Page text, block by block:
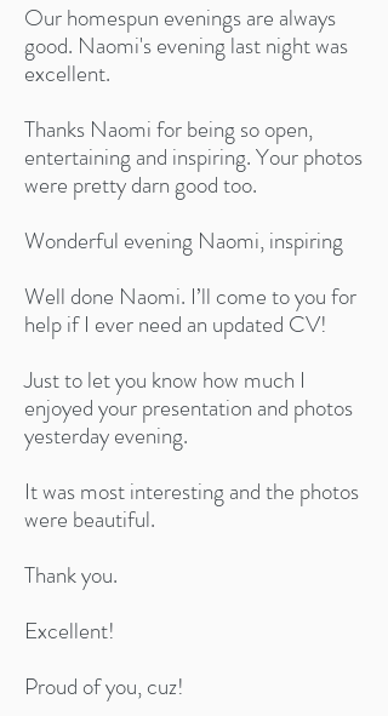
Our homespun evenings are always
good. Naomi's evening last night was
excellent.
Thanks Naomi for being so open,
entertaining and inspiring. Your photos
were pretty darn good too.
Wonderful evening Naomi, inspiring
Well done Naomi. I’ll come to you for
help if I ever need an updated CV!
Just to let you know how much I
enjoyed your presentation and photos
yesterday evening.
It was most interesting and the photos
were beautiful.
Thank you.
Excellent!​
Proud of you, cuz!​